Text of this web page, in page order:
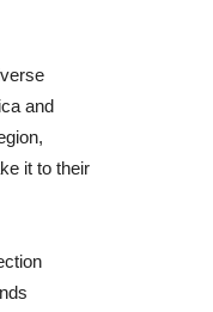
and
it to their